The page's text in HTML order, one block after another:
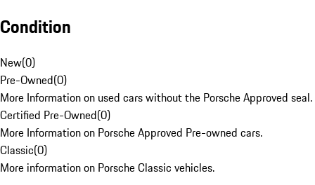
Condition
New(0)
Pre-Owned(0)
More Information on used cars without the Porsche Approved seal.
Certified Pre-Owned(0)
More Information on Porsche Approved Pre-owned cars.
Classic(0)
More information on Porsche Classic vehicles.